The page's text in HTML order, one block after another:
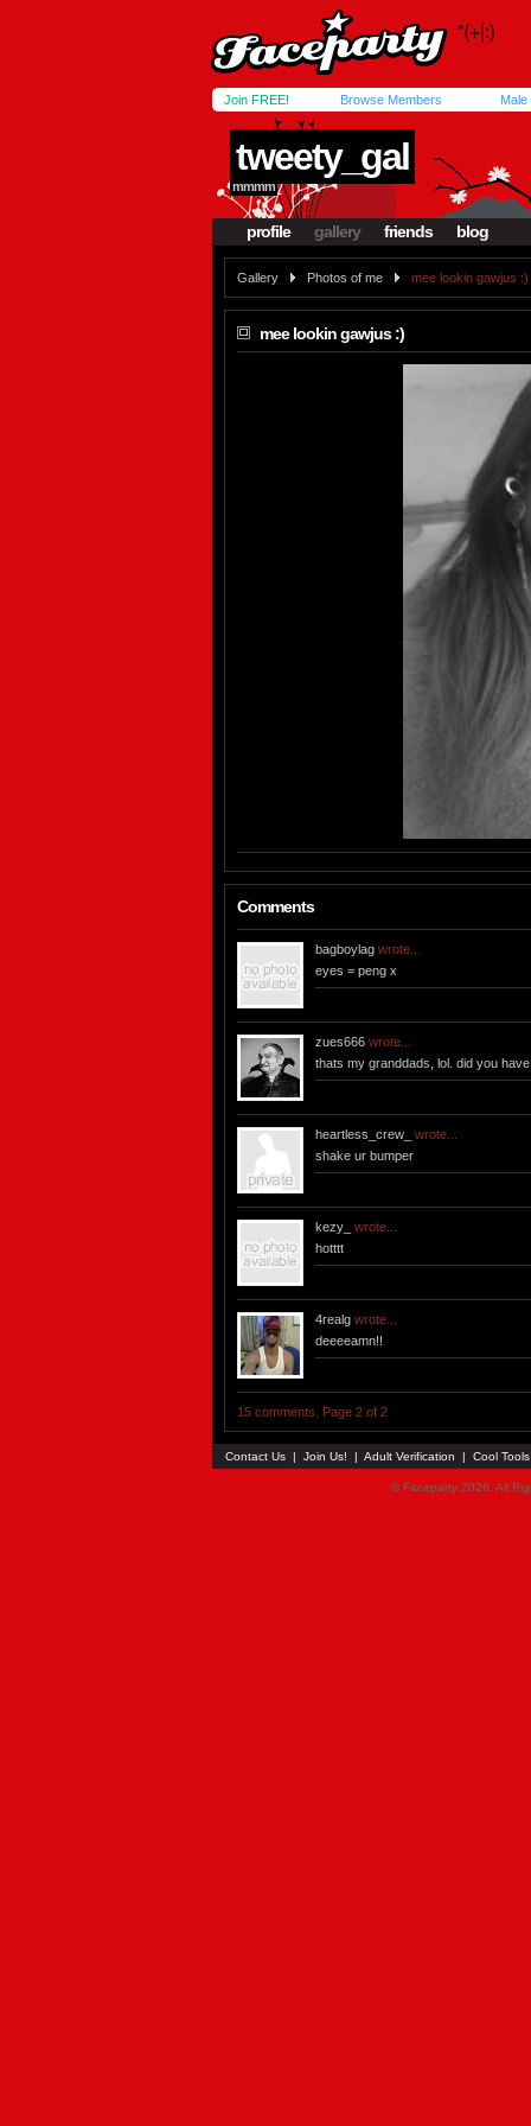
Join FREE! Browse Members Male
tweety_gal
mmmm
profile gallery friends blog
Gallery Photos of me mee lookin gawjus :)
mee lookin gawjus :)
Comments
bagboylag wrote...
eyes = peng x
zues666 wrote...
thats my granddads, lol. did you
heartless_crew_
wrote...
shake ur bumper
kezy_
wrote...
hotttt
4realg wrote...
deeeeamn!!
15 comments. Page 2 of 2
Contact Us | Join Us! | Adult Verification | Cool
© Faceparty 2026. All